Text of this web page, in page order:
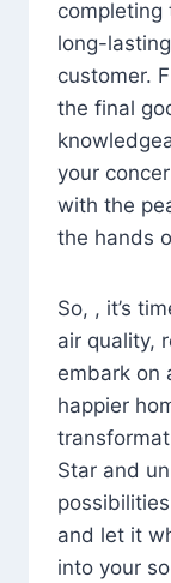
long-
customer.
the final
your
with the
the hands
So, , it’s
air quality,
embark on
happier
Star and
and let it
into your